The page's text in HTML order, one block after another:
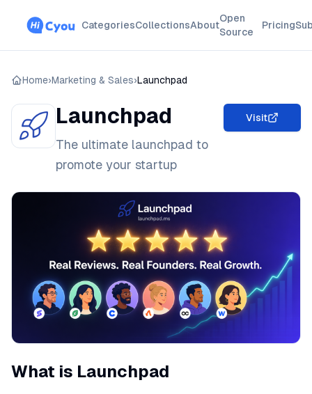
CategoriesCollectionsAbout
Open
Source
Pricing
Home›Marketing & Sales›Launchpad
Launchpad
The ultimate launchpad to
promote your startup
Visit
What is Launchpad